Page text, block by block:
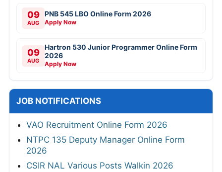
09
AUG
PNB 545 LBO Online Form 2026
Apply Now
09
AUG
Hartron 530 Junior Programmer Online Form
2026
Apply Now
JOB NOTIFICATIONS
VAO Recruitment Online Form 2026
NTPC 135 Deputy Manager Online Form
2026
CSIR NAL Various Posts Walkin 2026